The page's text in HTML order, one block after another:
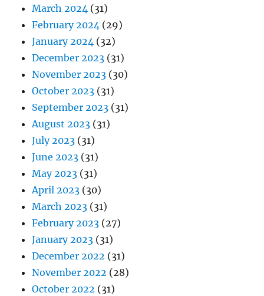
March 2024 (31)
February 2024 (29)
January 2024 (32)
December 2023 (31)
November 2023 (30)
October 2023 (31)
September 2023 (31)
August 2023 (31)
July 2023 (31)
June 2023 (31)
May 2023 (31)
April 2023 (30)
March 2023 (31)
February 2023 (27)
January 2023 (31)
December 2022 (31)
November 2022 (28)
October 2022 (31)